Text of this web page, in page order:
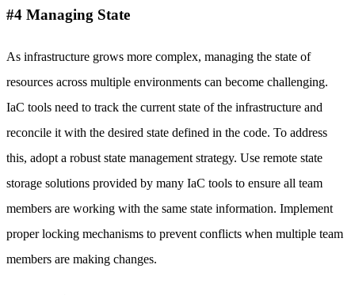
#4 Managing State
As infrastructure grows more complex, managing the state of
resources across multiple environments can become challenging.
IaC tools need to track the current state of the infrastructure and
reconcile it with the desired state defined in the code. To address
this, adopt a robust state management strategy. Use remote state
storage solutions provided by many IaC tools to ensure all team
members are working with the same state information. Implement
proper locking mechanisms to prevent conflicts when multiple team
members are making changes.